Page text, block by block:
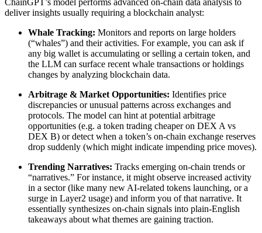
deliver insights usually requiring a blockchain analyst:
Whale Tracking: Monitors and reports on large holders
(“whales”) and their activities. For example, you can ask if
any big wallet is accumulating or selling a certain token, and
the LLM can surface recent whale transactions or holdings
changes by analyzing blockchain data.
Arbitrage & Market Opportunities: Identifies price
discrepancies or unusual patterns across exchanges and
protocols. The model can hint at potential arbitrage
opportunities (e.g. a token trading cheaper on DEX A vs
DEX B) or detect when a token’s on-chain exchange reserves
drop suddenly (which might indicate impending price moves).
Trending Narratives: Tracks emerging on-chain trends or
“narratives.” For instance, it might observe increased activity
in a sector (like many new AI-related tokens launching, or a
surge in Layer2 usage) and inform you of that narrative. It
essentially synthesizes on-chain signals into plain-English
takeaways about what themes are gaining traction.